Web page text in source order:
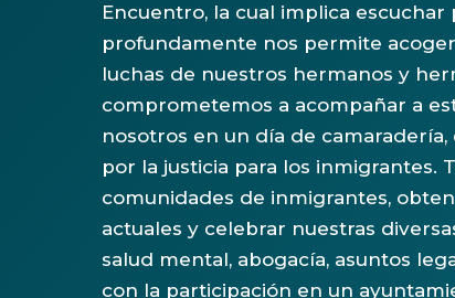
Encuentro, la cual implica
profundamente nos permite
luchas de nuestros hermanos y
comprometemos a acompañar a
nosotros en un día de
por la justicia para los inmigrantes.
comunidades de inmigrantes,
actuales y celebrar nuestras
salud mental, abogacía, asuntos
con la participación en un